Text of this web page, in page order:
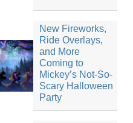
New Fireworks,
Ride Overlays,
and More
Coming to
Mickey’s Not-So-
Scary Halloween
Party